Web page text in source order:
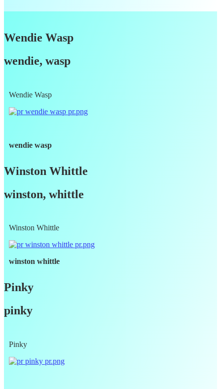
Wendie Wasp
wendie, wasp
Wendie Wasp
wendie wasp
Winston Whittle
winston, whittle
Winston Whittle
winston whittle
Pinky
pinky
Pinky